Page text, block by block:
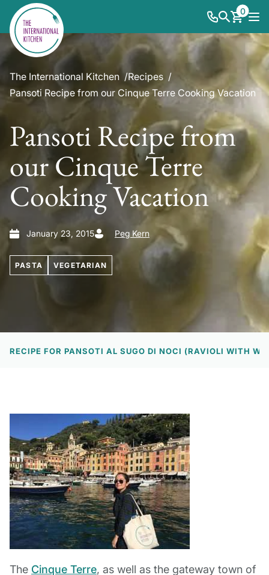
0
The International Kitchen
Recipes
Pansoti Recipe from our Cinque Terre Cooking Vacation
Pansoti Recipe from
our Cinque Terre
Cooking Vacation
January 23, 2015 Peg Kern
PASTA VEGETARIAN
RECIPE FOR PANSOTI AL SUGO DI NOCI (RAVIOLI WITH
The Cinque Terre, as well as the gateway town of